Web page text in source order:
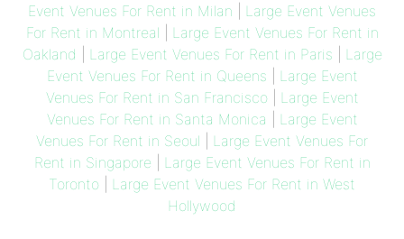
Event Venues For Rent in Milan
Large Event Venues
For Rent in Montreal
Large Event Venues For Rent in
Oakland
Large Event Venues For Rent in Paris
Large
Event Venues For Rent in Queens
Large Event
Venues For Rent in San Francisco| Large Event
Venues For Rent in Santa Monica
Large Event
Venues For Rent in Seoul
Large Event Venues For
Rent in Singapore
Large Event Venues For Rent in
Toronto
Large Event Venues For Rent in West
Hollywood